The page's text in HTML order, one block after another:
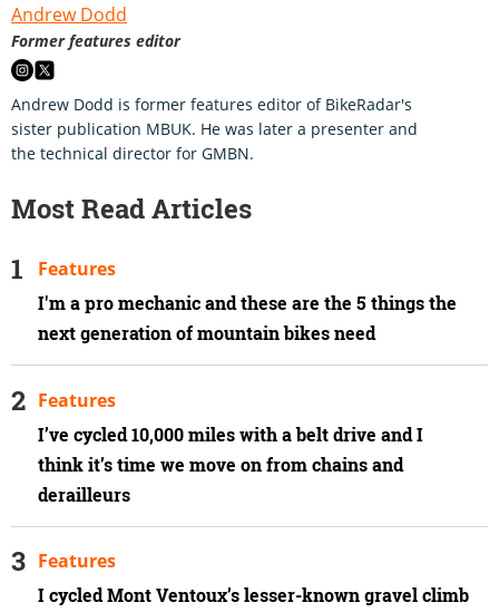
Andrew Dodd
Former features editor
Andrew Dodd is former features editor of BikeRadar's
sister publication MBUK. He was later a presenter and
the technical director for GMBN.
Most Read Articles
I'm a pro mechanic and these are the 5 things the
next generation of mountain bikes need
Features
I’ve cycled 10,000 miles with a belt drive and I
think it’s time we move on from chains and
derailleurs
Features
I cycled Mont Ventoux’s lesser-known gravel climb
Features